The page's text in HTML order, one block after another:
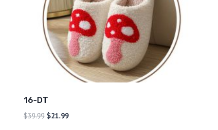
16-DT
$39.99 $21.99